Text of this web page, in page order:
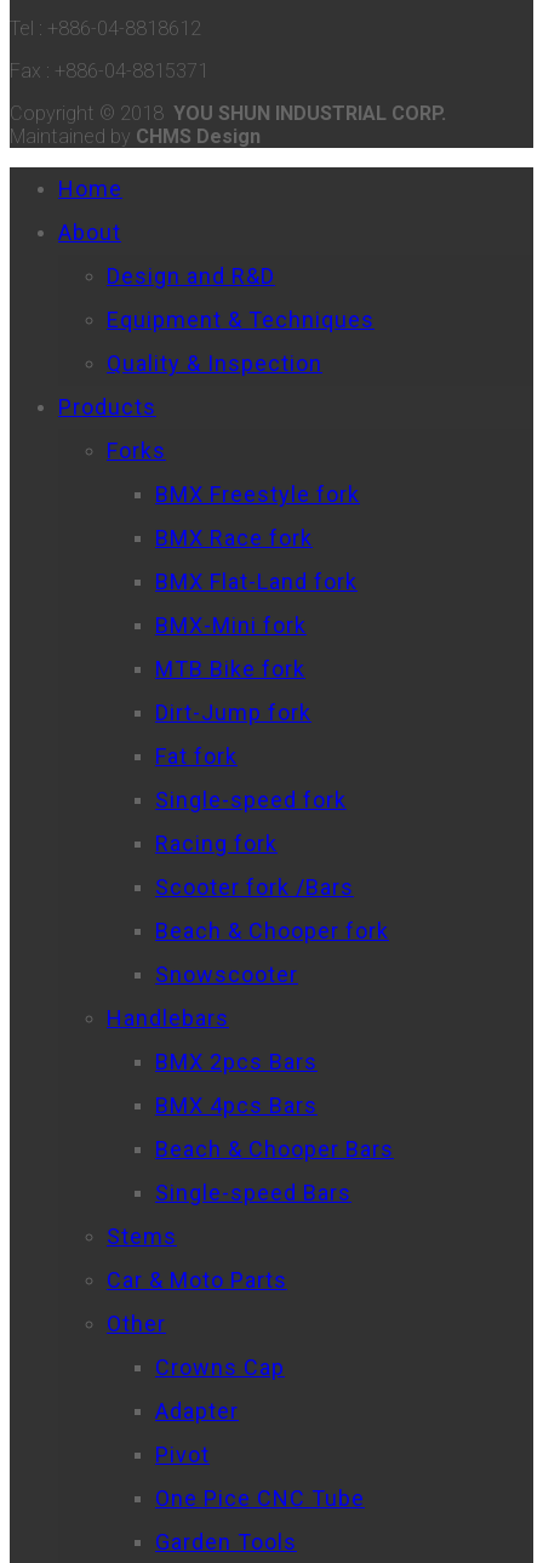
Tel : +886-04-8818612
Fax : +886-04-8815371
Copyright © 2018 YOU SHUN INDUSTRIAL CORP.
Maintained by CHMS Design
Home
About
Design and R&D
Equipment & Techniques
Quality & Inspection
Products
Forks
BMX Freestyle fork
BMX Race fork
BMX Flat-Land fork
BMX-Mini fork
MTB Bike fork
Dirt-Jump fork
Fat fork
Single-speed fork
Racing fork
Scooter fork /Bars
Beach & Chooper fork
Snowscooter
Handlebars
BMX 2pcs Bars
BMX 4pcs Bars
Beach & Chooper Bars
Single-speed Bars
Stems
Car & Moto Parts
Other
Crowns Cap
Adapter
Pivot
One Pice CNC Tube
Garden Tools